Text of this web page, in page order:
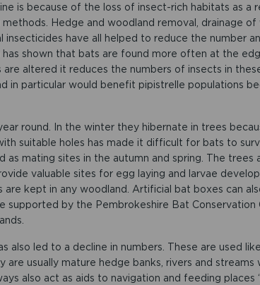
is because of the loss of insect-rich habitats as a
Hedge and woodland removal, drainage of
insecticides have all helped to reduce the number
shown that bats are found more often at the
altered it reduces the numbers of insects in
in particular would benefit pipistrelle populations
round. In the winter they hibernate in trees
suitable holes has made it difficult for bats to
as mating sites in the autumn and spring. The trees
valuable sites for egg laying and larvae
kept in any woodland. Artificial bat boxes can
supported by the Pembrokeshire Bat
also led to a decline in numbers. These are used
are usually mature hedge banks, rivers and streams
also act as aids to navigation and feeding places